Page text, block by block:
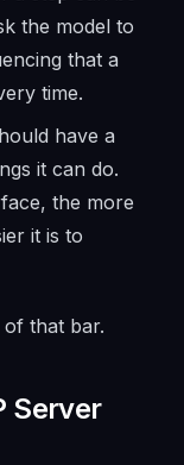
the model to
that a
time.
have a
it can do.
the more
it is to
that bar.
Server